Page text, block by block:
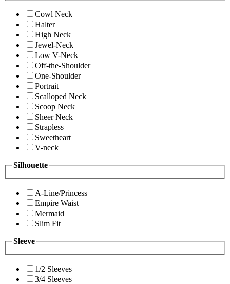
Cowl Neck
Halter
High Neck
Jewel-Neck
Low V-Neck
Off-the-Shoulder
One-Shoulder
Portrait
Scalloped Neck
Scoop Neck
Sheer Neck
Strapless
Sweetheart
V-neck
Silhouette
A-Line/Princess
Empire Waist
Mermaid
Slim Fit
Sleeve
1/2 Sleeves
3/4 Sleeves